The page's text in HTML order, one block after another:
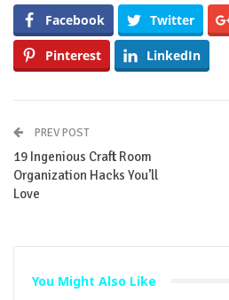
Facebook Twitter
Pinterest LinkedIn
PREV POST
19 Ingenious Craft Room
Organization Hacks You’ll
Love
You Might Also Like